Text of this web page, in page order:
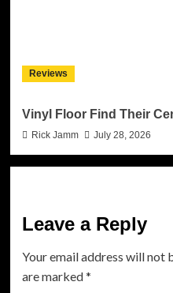
Reviews
Vinyl Floor Find Their
Rick Jamm July 28, 2026
Leave a Reply
Your email address will not
are marked*